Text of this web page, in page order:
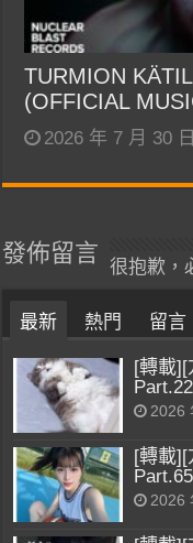
TURMION
(OFFICIAL
2026 年 7 月 30 日
發佈留言
很抱歉，
最新 熱門 留言
[轉載][
2026
[轉載][
2026